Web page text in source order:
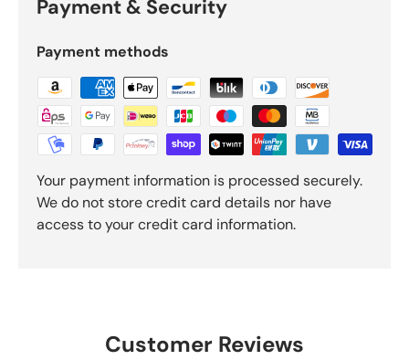
Payment & Security
Payment methods
Your payment information is processed securely.
We do not store credit card details nor have
access to your credit card information.
Customer Reviews